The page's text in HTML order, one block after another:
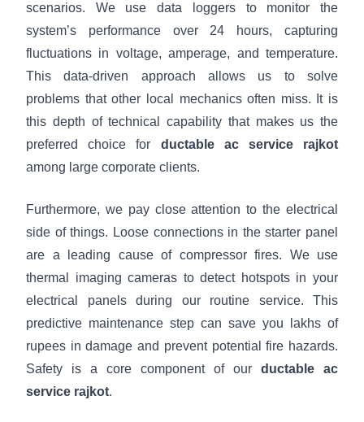
scenarios. We use data loggers to monitor the
system’s performance over 24 hours, capturing
fluctuations in voltage, amperage, and temperature.
This data-driven approach allows us to solve
problems that other local mechanics often miss. It is
this depth of technical capability that makes us the
preferred choice for ductable ac service rajkot
among large corporate clients.
Furthermore, we pay close attention to the electrical
side of things. Loose connections in the starter panel
are a leading cause of compressor fires. We use
thermal imaging cameras to detect hotspots in your
electrical panels during our routine service. This
predictive maintenance step can save you lakhs of
rupees in damage and prevent potential fire hazards.
Safety is a core component of our ductable ac
service rajkot.